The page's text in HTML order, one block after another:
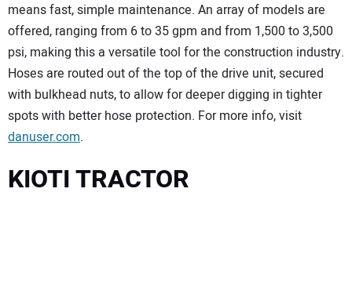
means fast, simple maintenance. An array of models are
offered, ranging from 6 to 35 gpm and from 1,500 to 3,500
psi, making this a versatile tool for the construction industry.
Hoses are routed out of the top of the drive unit, secured
with bulkhead nuts, to allow for deeper digging in tighter
spots with better hose protection. For more info, visit
danuser.com.
KIOTI TRACTOR